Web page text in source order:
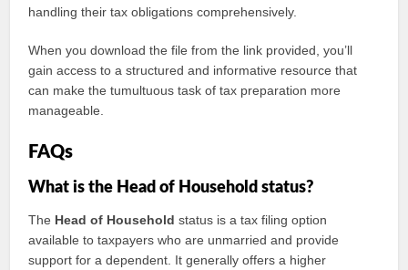
handling their tax obligations comprehensively.
When you download the file from the link provided, you’ll
gain access to a structured and informative resource that
can make the tumultuous task of tax preparation more
manageable.
FAQs
What is the Head of Household status?
The Head of Household status is a tax filing option
available to taxpayers who are unmarried and provide
support for a dependent. It generally offers a higher